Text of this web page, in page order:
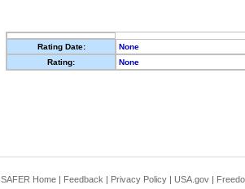
Rating Date:
None
Rating:
None
SAFER Home | Feedback | Privacy Policy | USA.gov |